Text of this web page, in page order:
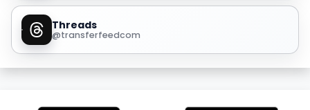
Threads
@transferfeedcom